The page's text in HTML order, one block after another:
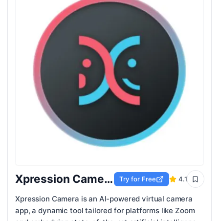
Xpression Camera Try for Free 4.1
Xpression Camera is an AI-powered virtual camera
app, a dynamic tool tailored for platforms like Zoom